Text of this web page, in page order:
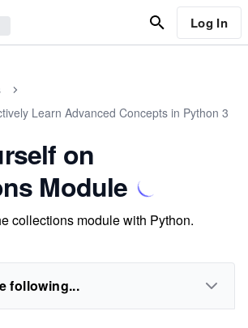
Log In
Learn Advanced Concepts in Python 3
on
Module
collections module with Python.
following...